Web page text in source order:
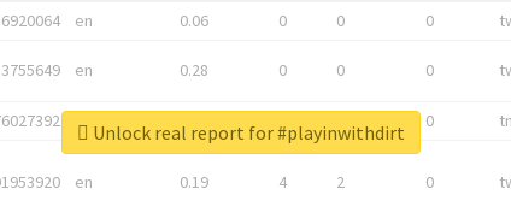
en 0.06 0 0 0
en 0.28 0 0 0
en 0
en 0.19 4 2 0
Unlock real report for #playinwithdirt